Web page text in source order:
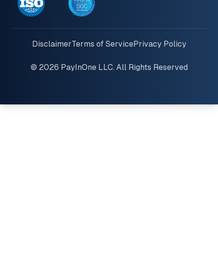
DisclaimerTerms of ServicePrivacy Policy
© 2026 PayInOne LLC. All Rights Reserved